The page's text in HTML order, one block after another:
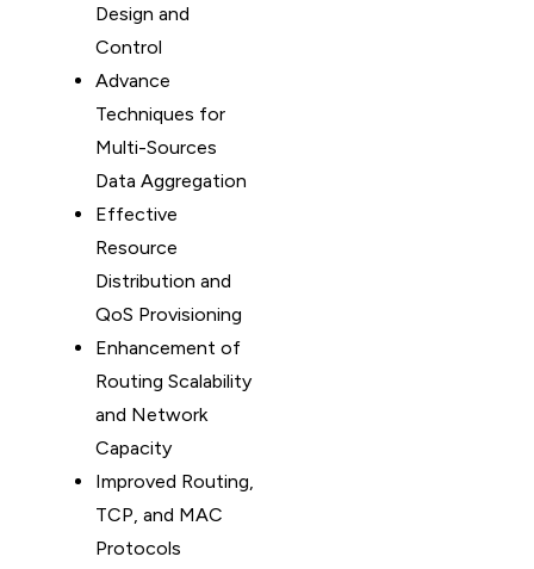
Design and
Control
Advance
Techniques for
Multi-Sources
Data Aggregation
Effective
Resource
Distribution and
QoS Provisioning
Enhancement of
Routing Scalability
and Network
Capacity
Improved Routing,
TCP, and MAC
Protocols